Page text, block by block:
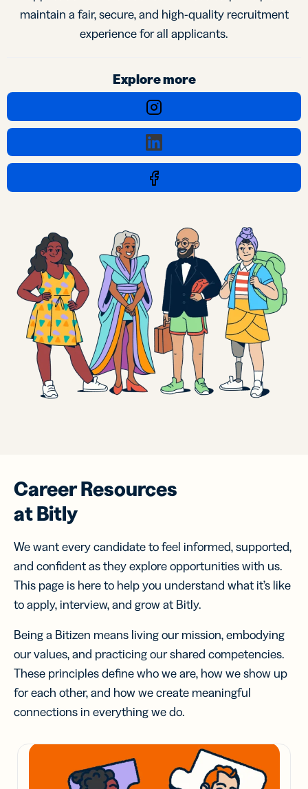
maintain a fair, secure, and high-quality recruitment
experience for all applicants.
Explore more
Career Resources
at Bitly
We want every candidate to feel informed, supported,
and confident as they explore opportunities with us.
This page is here to help you understand what it’s like
to apply, interview, and grow at Bitly.
Being a Bitizen means living our mission, embodying
our values, and practicing our shared competencies.
These principles define who we are, how we show up
for each other, and how we create meaningful
connections in everything we do.